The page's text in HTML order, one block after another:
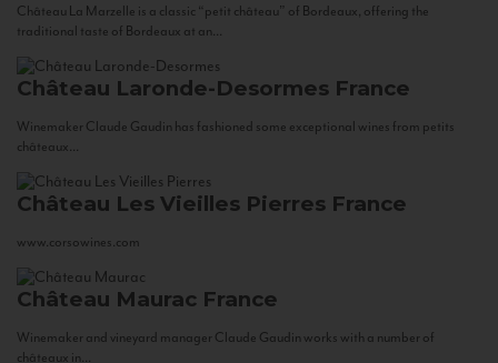
Château La Marzelle is a classic “petit château” of Bordeaux, offering the
traditional taste of Bordeaux at an...
Château Laronde-Desormes France
Winemaker Claude Gaudin has fashioned some exceptional wines from petits
châteaux...
Château Les Vieilles Pierres France
www.corsowines.com
Château Maurac France
Winemaker and vineyard manager Claude Gaudin works with a number of
châteaux in...